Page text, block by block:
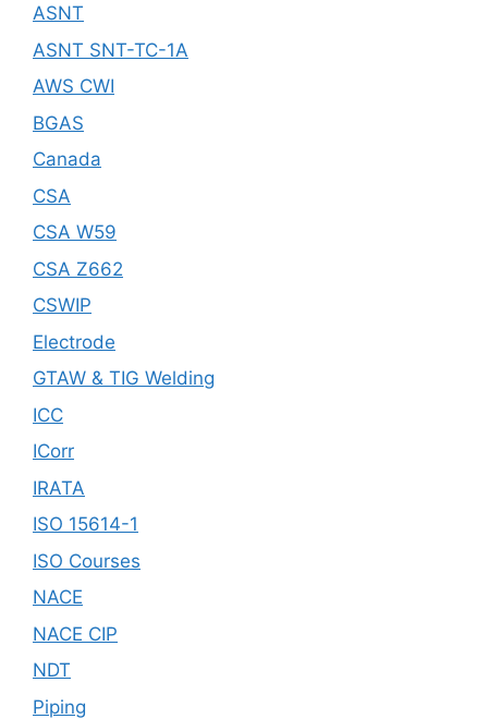
ASNT
ASNT SNT-TC-1A
AWS CWI
BGAS
Canada
CSA
CSA W59
CSA Z662
CSWIP
Electrode
GTAW & TIG Welding
ICC
ICorr
IRATA
ISO 15614-1
ISO Courses
NACE
NACE CIP
NDT
Piping